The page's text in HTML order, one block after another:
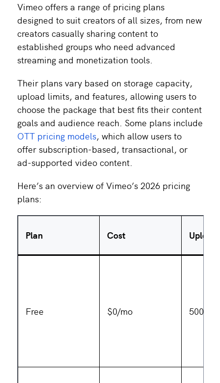
Vimeo offers a range of pricing plans
designed to suit creators of all sizes, from new
creators casually sharing content to
established groups who need advanced
streaming and monetization tools.
Their plans vary based on storage capacity,
upload limits, and features, allowing users to
choose the package that best fits their content
goals and audience reach. Some plans include
OTT pricing models, which allow users to
offer subscription-based, transactional, or
ad-supported video content.
Here’s an overview of Vimeo’s 2026 pricing
plans:
Plan Cost
Free $0/mo 500